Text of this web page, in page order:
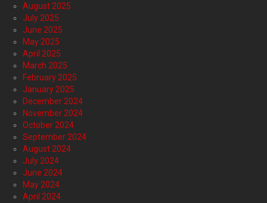
August 2025
July 2025
June 2025
May 2025
April 2025
March 2025
February 2025
January 2025
December 2024
November 2024
October 2024
September 2024
August 2024
July 2024
June 2024
May 2024
April 2024